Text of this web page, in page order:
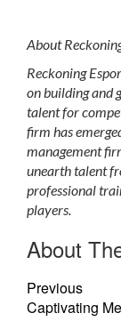
About
Reckoning
on building and
talent for
firm has
management
unearth talent
professional
players.
About
Previous
Captivating